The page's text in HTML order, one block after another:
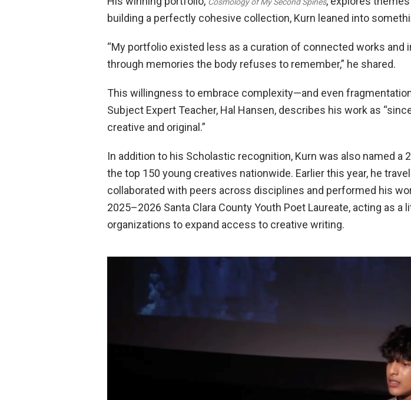
building a perfectly cohesive collection, Kurn leaned into
“My portfolio existed less as a curation of connected works
through memories the body refuses to remember,” he shared.
This willingness to embrace complexity—and even
Subject Expert Teacher, Hal Hansen, describes his work as
creative and original.”
In addition to his Scholastic recognition, Kurn was also named
the top 150 young creatives nationwide. Earlier this year, he
collaborated with peers across disciplines and performed his
2025–2026 Santa Clara County Youth Poet Laureate, acting as
organizations to expand access to creative writing.